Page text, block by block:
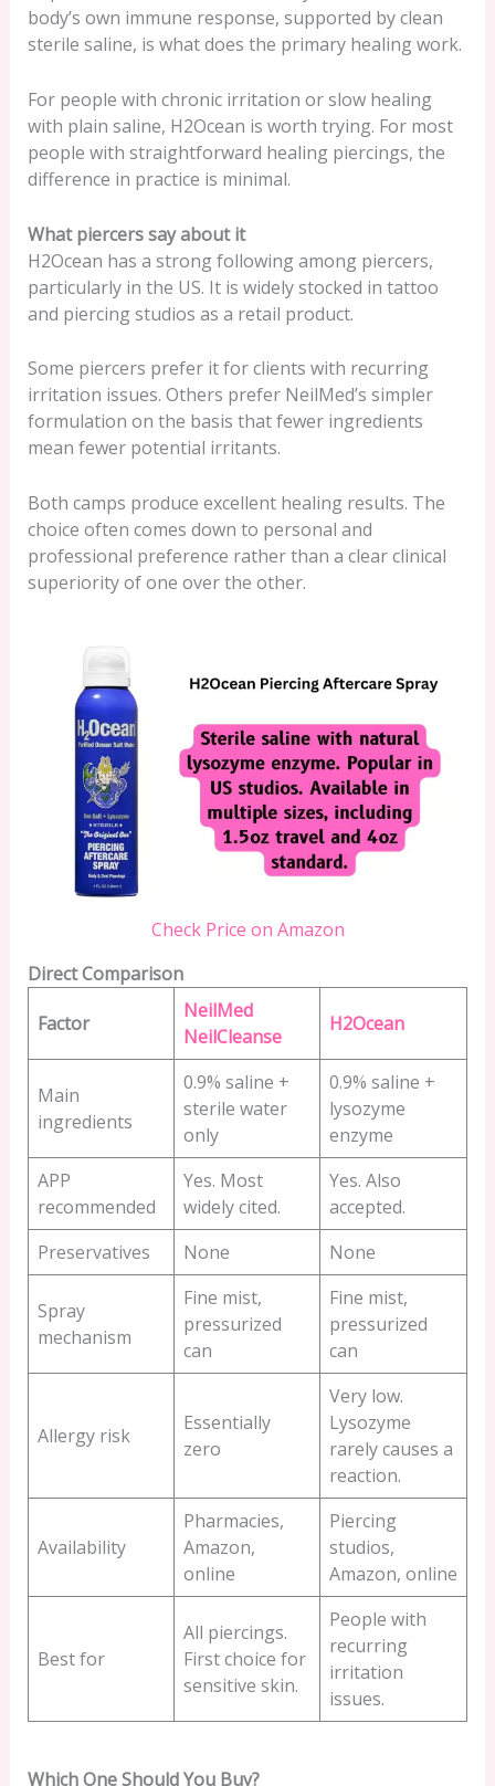
body’s own immune response, supported by clean
sterile saline, is what does the primary healing work.
For people with chronic irritation or slow healing
with plain saline, H2Ocean is worth trying. For most
people with straightforward healing piercings, the
difference in practice is minimal.
What piercers say about it
H2Ocean has a strong following among piercers,
particularly in the US. It is widely stocked in tattoo
and piercing studios as a retail product.
Some piercers prefer it for clients with recurring
irritation issues. Others prefer NeilMed’s simpler
formulation on the basis that fewer ingredients
mean fewer potential irritants.
Both camps produce excellent healing results. The
choice often comes down to personal and
professional preference rather than a clear clinical
superiority of one over the other.
Check Price on Amazon
Direct Comparison
Factor
NeilMed
NeilCleanse
H2Ocean
Main
ingredients
0.9% saline +
sterile water
only
0.9% saline +
lysozyme
enzyme
APP
recommended
Yes. Most
widely cited.
Yes. Also
accepted.
Preservatives
None None
Spray
mechanism
Fine mist,
pressurized
can
Fine mist,
pressurized
can
Allergy risk
Essentially
zero
Very low.
Lysozyme
rarely causes a
reaction.
Availability
Pharmacies,
Amazon,
online
Piercing
studios,
Amazon, online
Best for
All piercings.
First choice for
sensitive skin.
People with
recurring
irritation
issues.
Which One Should You Buy?